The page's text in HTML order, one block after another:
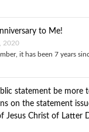
to Me!
2020
it has been 7 years
statement be more
on the statement
Jesus Christ of Latter